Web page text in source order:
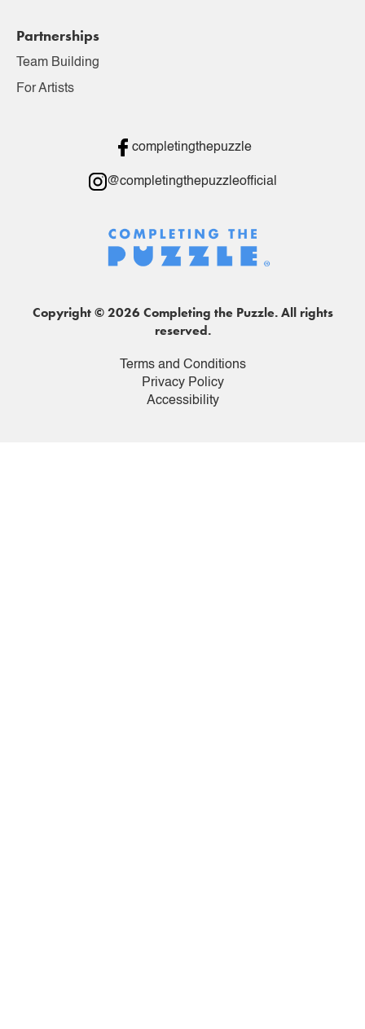
Partnerships
Team Building
For Artists
completingthepuzzle
@completingthepuzzleofficial
Copyright © 2026 Completing the Puzzle. All rights
reserved.
Terms and Conditions
Privacy Policy
Accessibility